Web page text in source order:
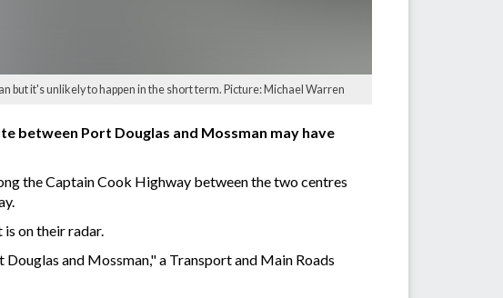
but it's unlikely to happen in the short term. Picture: Michael Warren
between Port Douglas and Mossman may have
the Captain Cook Highway between the two centres
on their radar.
and Mossman," a Transport and Main Roads